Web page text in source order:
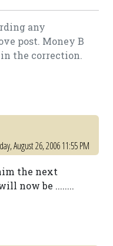
any
post. Money B
the correction.
August 26, 2006 11:55 PM
the next
now be ........